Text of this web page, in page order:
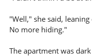
"Well," she said,
No more hiding."
The apartment was